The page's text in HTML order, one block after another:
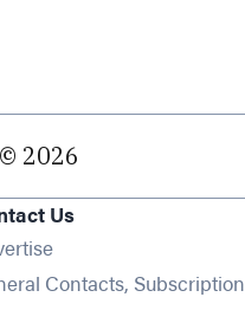
2026
Us
Contacts, Subscription